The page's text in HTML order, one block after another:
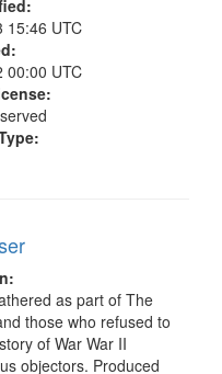
15:46 UTC
00:00 UTC
as part of The
those who refused to
of War War II
objectors. Produced